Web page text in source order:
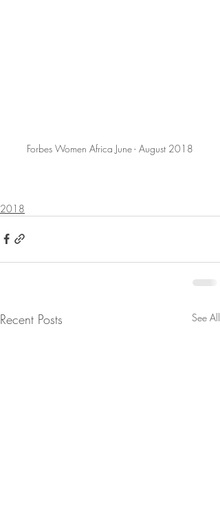
Forbes Women Africa June - August 2018
2018
Recent Posts See All